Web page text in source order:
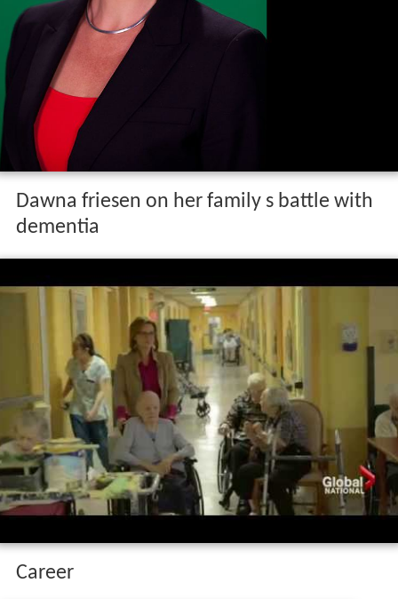
Dawna friesen on her family s battle with
dementia